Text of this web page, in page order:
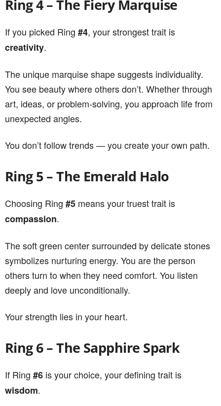
Ring 4 – The Fiery Marquise
If you picked Ring #4, your strongest trait is
creativity.
The unique marquise shape suggests individuality.
You see beauty where others don’t. Whether through
art, ideas, or problem-solving, you approach life from
unexpected angles.
You don’t follow trends — you create your own path.
Ring 5 – The Emerald Halo
Choosing Ring #5 means your truest trait is
compassion.
The soft green center surrounded by delicate stones
symbolizes nurturing energy. You are the person
others turn to when they need comfort. You listen
deeply and love unconditionally.
Your strength lies in your heart.
Ring 6 – The Sapphire Spark
If Ring #6 is your choice, your defining trait is
wisdom.